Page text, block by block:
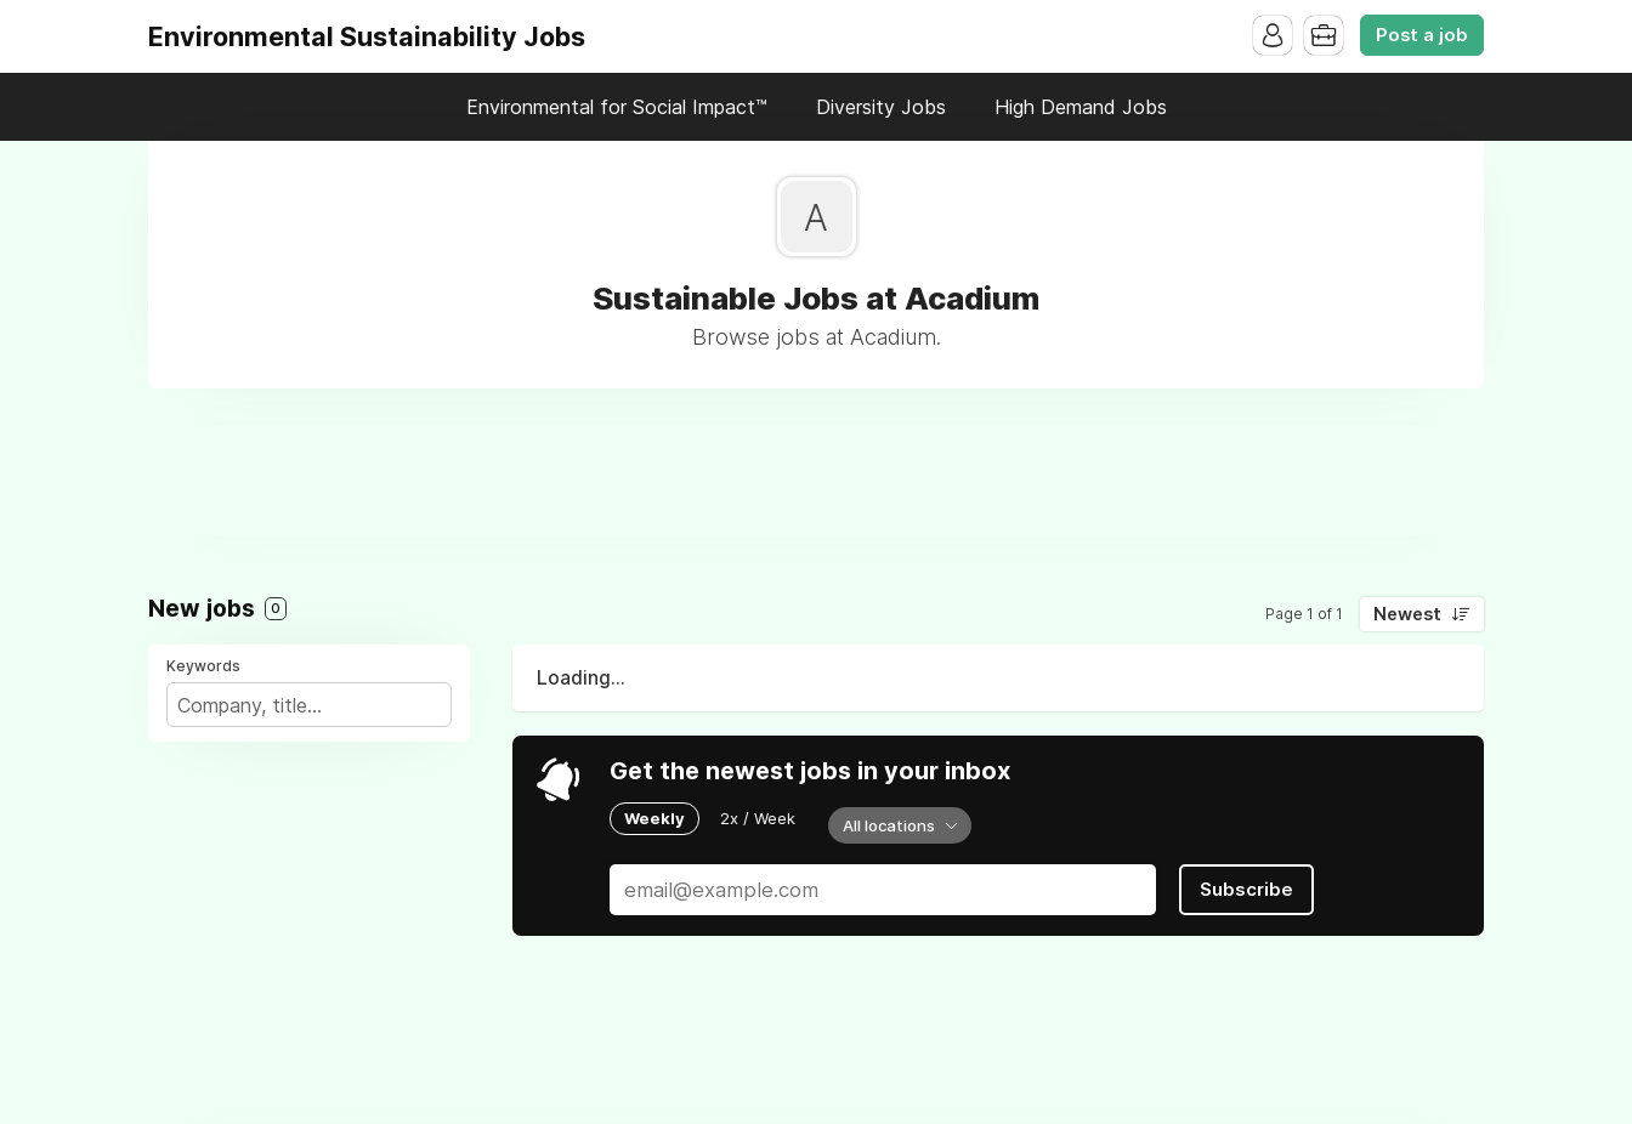
Environmental Sustainability Jobs Post a job
Environmental for Social Impact™ Diversity Jobs High Demand Jobs
A
Sustainable Jobs at Acadium
Browse jobs at Acadium.
New jobs 0 Page 1 of 1 Newest
Keywords
Loading...
Get the newest jobs in your inbox
Weekly 2x / Week All locations
Subscribe